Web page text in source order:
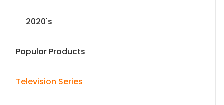
2020's
Popular Products
Television Series